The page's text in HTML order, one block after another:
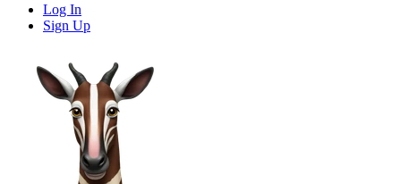
Log In
Sign Up